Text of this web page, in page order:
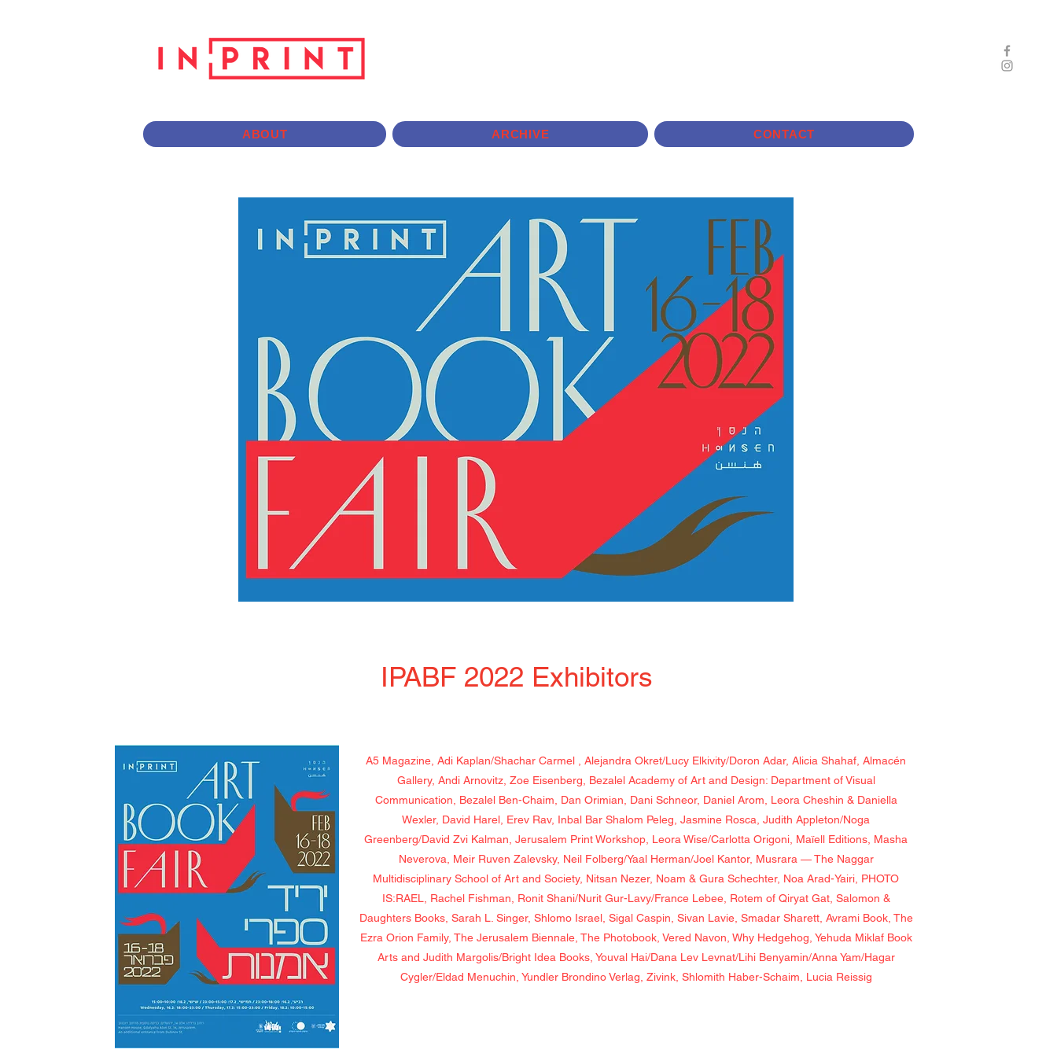
ABOUT ARCHIVE CONTACT
IPABF 2022 Exhibitors
A5 Magazine, Adi Kaplan/Shachar Carmel , Alejandra Okret/Lucy Elkivity/Doron Adar, Alicia Shahaf, Almacén
Gallery, Andi Arnovitz, Zoe Eisenberg, Bezalel Academy of Art and Design: Department of Visual
Communication, Bezalel Ben-Chaim, Dan Orimian, Dani Schneor, Daniel Arom, Leora Cheshin & Daniella
Wexler, David Harel, Erev Rav, Inbal Bar Shalom Peleg, Jasmine Rosca, Judith Appleton/Noga
Greenberg/David Zvi Kalman, Jerusalem Print Workshop, Leora Wise/Carlotta Origoni, Maïell Editions, Masha
Neverova, Meir Ruven Zalevsky, Neil Folberg/Yaal Herman/Joel Kantor, Musrara — The Naggar
Multidisciplinary School of Art and Society, Nitsan Nezer, Noam & Gura Schechter, Noa Arad-Yairi, PHOTO
IS:RAEL, Rachel Fishman, Ronit Shani/Nurit Gur-Lavy/France Lebee, Rotem of Qiryat Gat, Salomon &
Daughters Books, Sarah L. Singer, Shlomo Israel, Sigal Caspin, Sivan Lavie, Smadar Sharett, Avrami Book, The
Ezra Orion Family, The Jerusalem Biennale, The Photobook, Vered Navon, Why Hedgehog, Yehuda Miklaf Book
Arts and Judith Margolis/Bright Idea Books, Youval Hai/Dana Lev Levnat/Lihi Benyamin/Anna Yam/Hagar
Cygler/Eldad Menuchin, Yundler Brondino Verlag, Zivink, Shlomith Haber-Schaim, Lucia Reissig